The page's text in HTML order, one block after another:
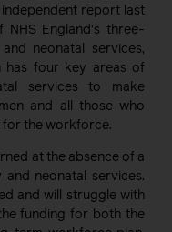
report last
England’s three-
neonatal services,
has four key areas of
services to make
and all those who
for the workforce.
at the absence of a
neonatal services.
and will struggle with
funding for both the